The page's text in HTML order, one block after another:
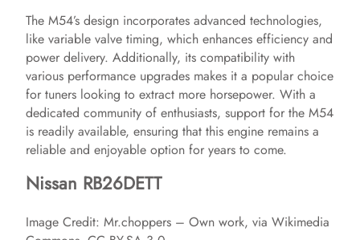
The M54’s design incorporates advanced technologies,
like variable valve timing, which enhances efficiency and
power delivery. Additionally, its compatibility with
various performance upgrades makes it a popular choice
for tuners looking to extract more horsepower. With a
dedicated community of enthusiasts, support for the M54
is readily available, ensuring that this engine remains a
reliable and enjoyable option for years to come.
Nissan RB26DETT
Image Credit: Mr.choppers – Own work, via Wikimedia